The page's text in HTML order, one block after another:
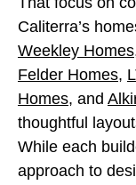
Caliterra’s
Weekley Homes
Felder Homes,
Homes, and
thoughtful
While each
approach to